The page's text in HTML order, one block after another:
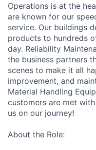
Operations is at the
are known for our
service. Our buildings
products to hundreds
day. Reliability
the business partners
scenes to make it all
improvement, and
Material Handling
customers are met
us on our journey!
About the Role: